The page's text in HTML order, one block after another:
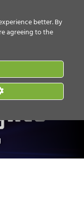
better. By
agreeing to the